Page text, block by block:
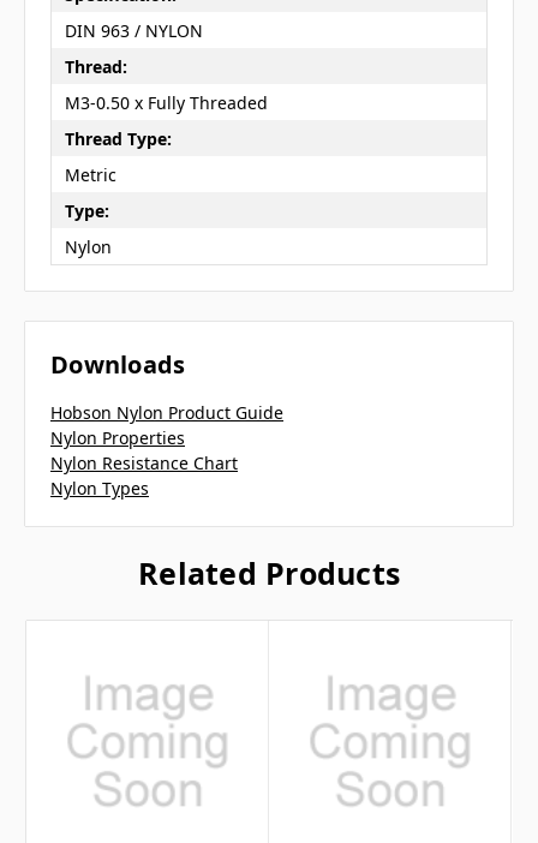
DIN 963 / NYLON
Thread:
M3-0.50 x Fully Threaded
Thread Type:
Metric
Type:
Nylon
Downloads
Hobson Nylon Product Guide
Nylon Properties
Nylon Resistance Chart
Nylon Types
Related Products